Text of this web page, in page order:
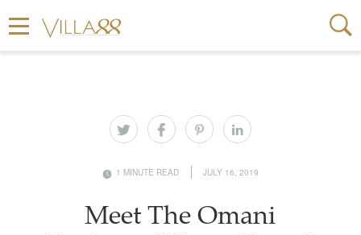
1 MINUTE READ JULY 16, 2019
Meet The Omani